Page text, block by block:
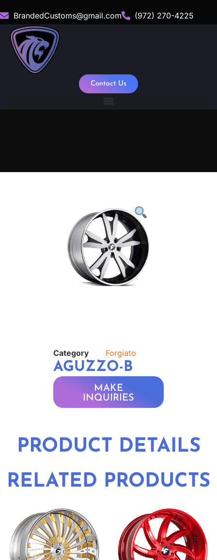
BrandedCustoms@gmail.com (972) 270-4225
Contact Us
Category Forgiato
AGUZZO-B
MAKE
INQUIRIES
PRODUCT DETAILS
RELATED PRODUCTS